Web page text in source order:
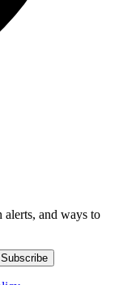
alerts, and ways to
Subscribe